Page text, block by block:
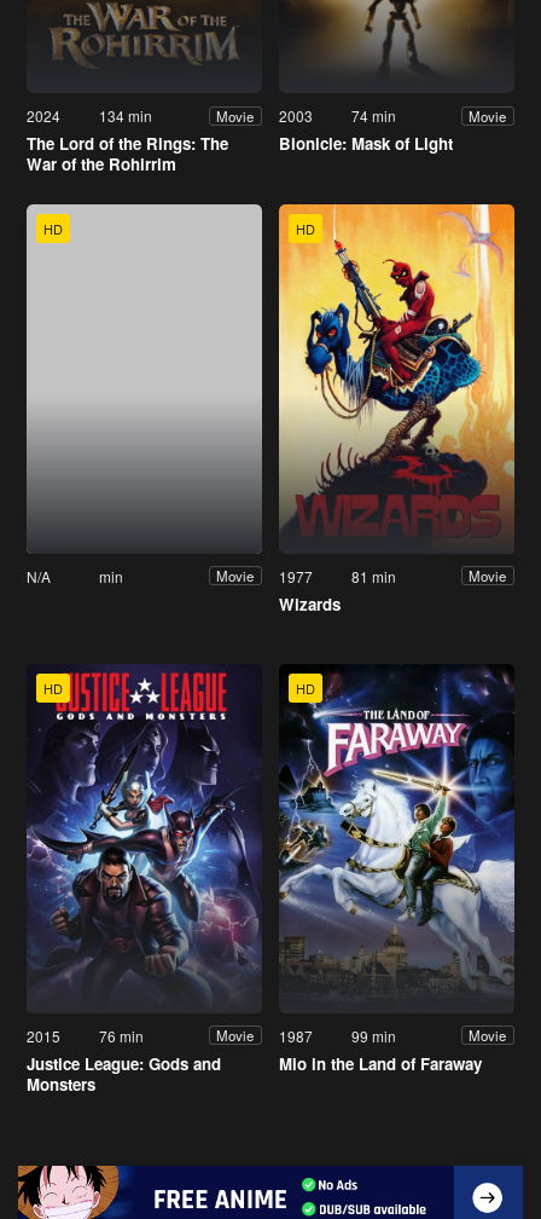
2024 134 min Movie
The Lord of the Rings: The
War of the Rohirrim
2003 74 min Movie
Bionicle: Mask of Light
HD
N/A min Movie
HD
1977 81 min Movie
Wizards
HD
2015 76 min Movie
Justice League: Gods and
Monsters
HD
1987 99 min Movie
Mio in the Land of Faraway